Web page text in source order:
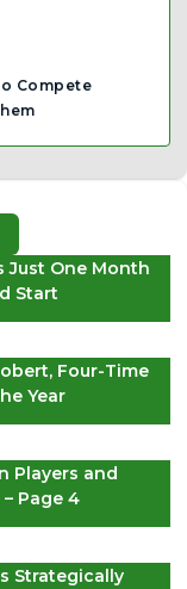
Compete
Just One Month
Start
Four-Time
Year
Players and
Page 4
Strategically